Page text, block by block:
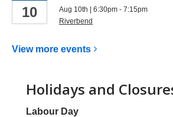
10
Aug 10th | 6:30pm - 7:15pm
Riverbend
View more events
Holidays and
Labour Day